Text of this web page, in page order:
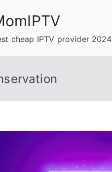
cheap IPTV provider 2024